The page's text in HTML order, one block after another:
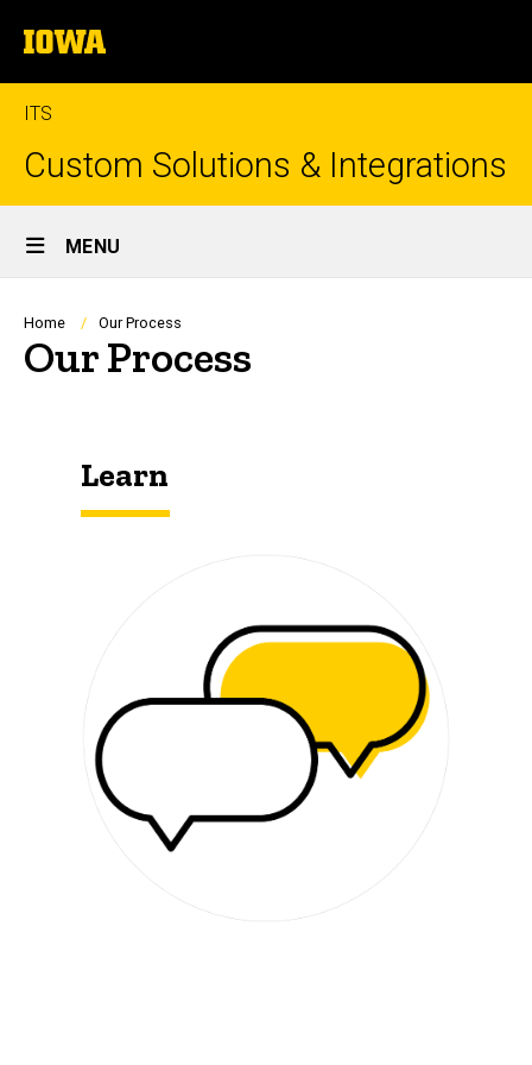
to
content
The
University
of
Iowa
ITS
Custom Solutions & Integrations
Site
Main
Navigation
MENU
Breadcrumb
Home Our Process
Our Process
Learn